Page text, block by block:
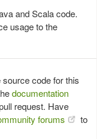
and Scala code.
usage to the
code for this
documentation
request. Have
forums
to